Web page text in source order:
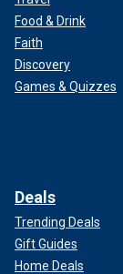
Food & Drink
Faith
Discovery
Games & Quizzes
Deals
Trending Deals
Gift Guides
Home Deals